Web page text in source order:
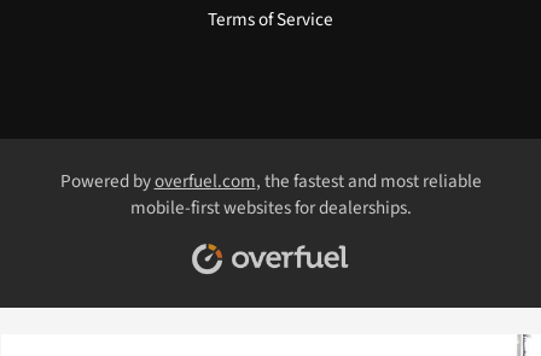
Terms of Service
Powered byoverfuel.com, the fastest and most reliable
mobile-first websites for dealerships.